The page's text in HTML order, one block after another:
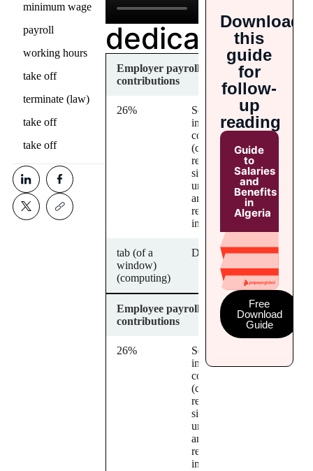
minimum wage
payroll
working hours
take off
terminate (law)
take off
take off
dedicate
Employer payroll
contributions
26%
Social
insurance
contributions
(covering
retirement,
sickness,
unemployment
and work-
related
injuries)
tab (of a
window)
(computing)
Description
Employee payroll
contributions
26%
Social
insurance
contributions
(covering
retirement,
sickness,
unemployment
and work-
related
injuries)
Download
this
guide
for
follow-
up
reading
Guide
to
Salaries
and
Benefits
in
Algeria
Free
Download
Guide